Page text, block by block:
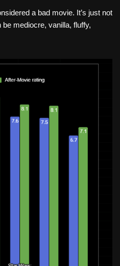
a bad movie. It’s just not
be mediocre, vanilla, fluffy,